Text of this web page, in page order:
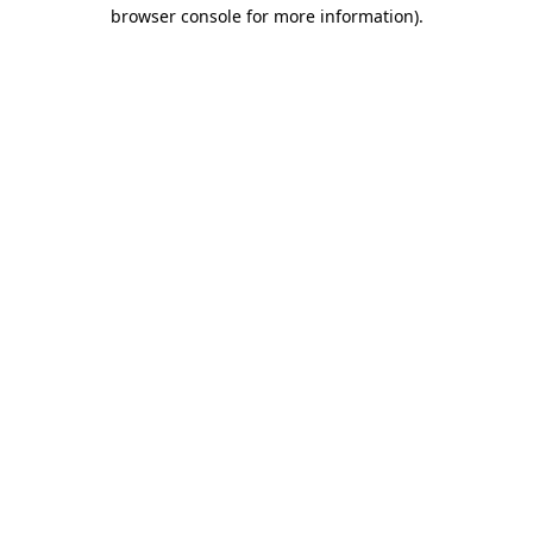
browser console for more information).